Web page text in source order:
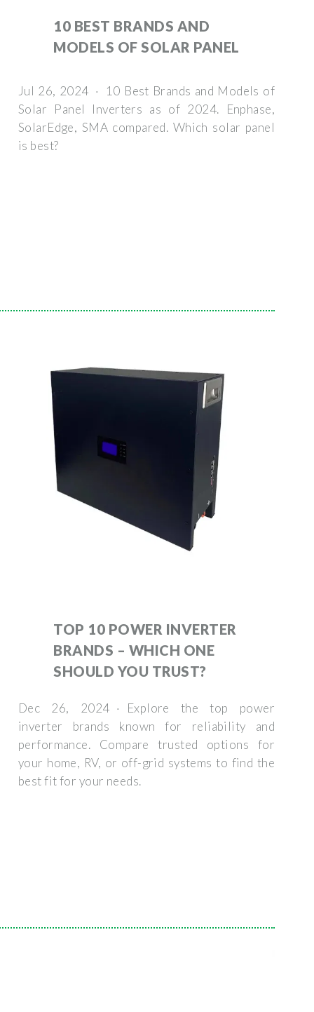
10 BEST BRANDS AND
MODELS OF SOLAR PANEL
Jul 26, 2024 · 10 Best Brands and Models of
Solar Panel Inverters as of 2024. Enphase,
SolarEdge, SMA compared. Which solar panel
is best?
TOP 10 POWER INVERTER
BRANDS – WHICH ONE
SHOULD YOU TRUST?
Dec 26, 2024 · Explore the top power
inverter brands known for reliability and
performance. Compare trusted options for
your home, RV, or off-grid systems to find the
best fit for your needs.